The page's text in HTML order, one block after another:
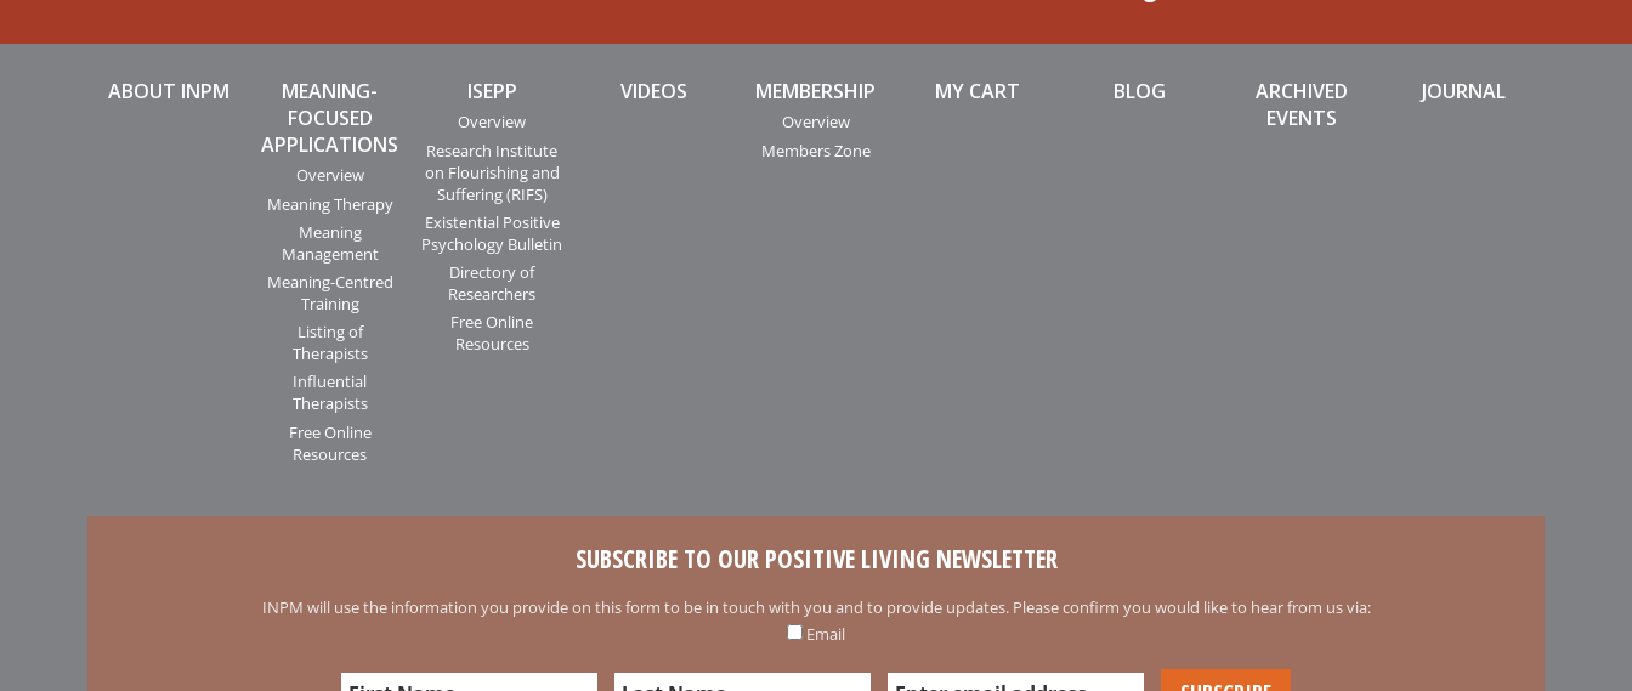
ABOUT INPM
MEANING-
FOCUSED
APPLICATIONS
Overview
Meaning Therapy
Meaning
Management
Meaning-Centred
Training
Listing of
Therapists
Influential
Therapists
Free Online
Resources
ISEPP
Overview
Research Institute
on Flourishing and
Suffering (RIFS)
Existential Positive
Psychology Bulletin
Directory of
Researchers
Free Online
Resources
VIDEOS MEMBERSHIP
Overview
Members Zone
MY CART BLOG
ARCHIVED
EVENTS
JOURNAL
SUBSCRIBE TO OUR POSITIVE LIVING NEWSLETTER
INPM will use the information you provide on this form to be in touch with you and to provide updates. Please confirm you would like to hear from us via:
Email